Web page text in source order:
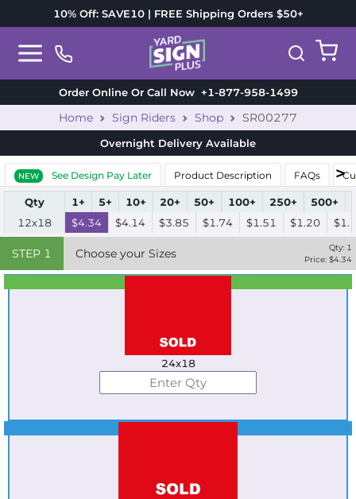
10% Off: SAVE10 | FREE Shipping Orders $50+
Order Online Or Call Now+1-877-958-1499
Home Sign Riders Shop SR00277
Overnight Delivery Available
NEW See Design Pay Later Product Description FAQs
Qty 1+ 5+ 10+ 20+ 50+ 100+ 250+ 500+
12x18
$4.34 $4.14 $3.85 $1.74 $1.51 $1.20
STEP 1 Choose your Sizes Qty: 1
Price: $4.34
24x18